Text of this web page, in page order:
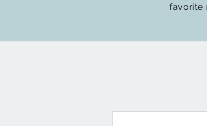
favorite